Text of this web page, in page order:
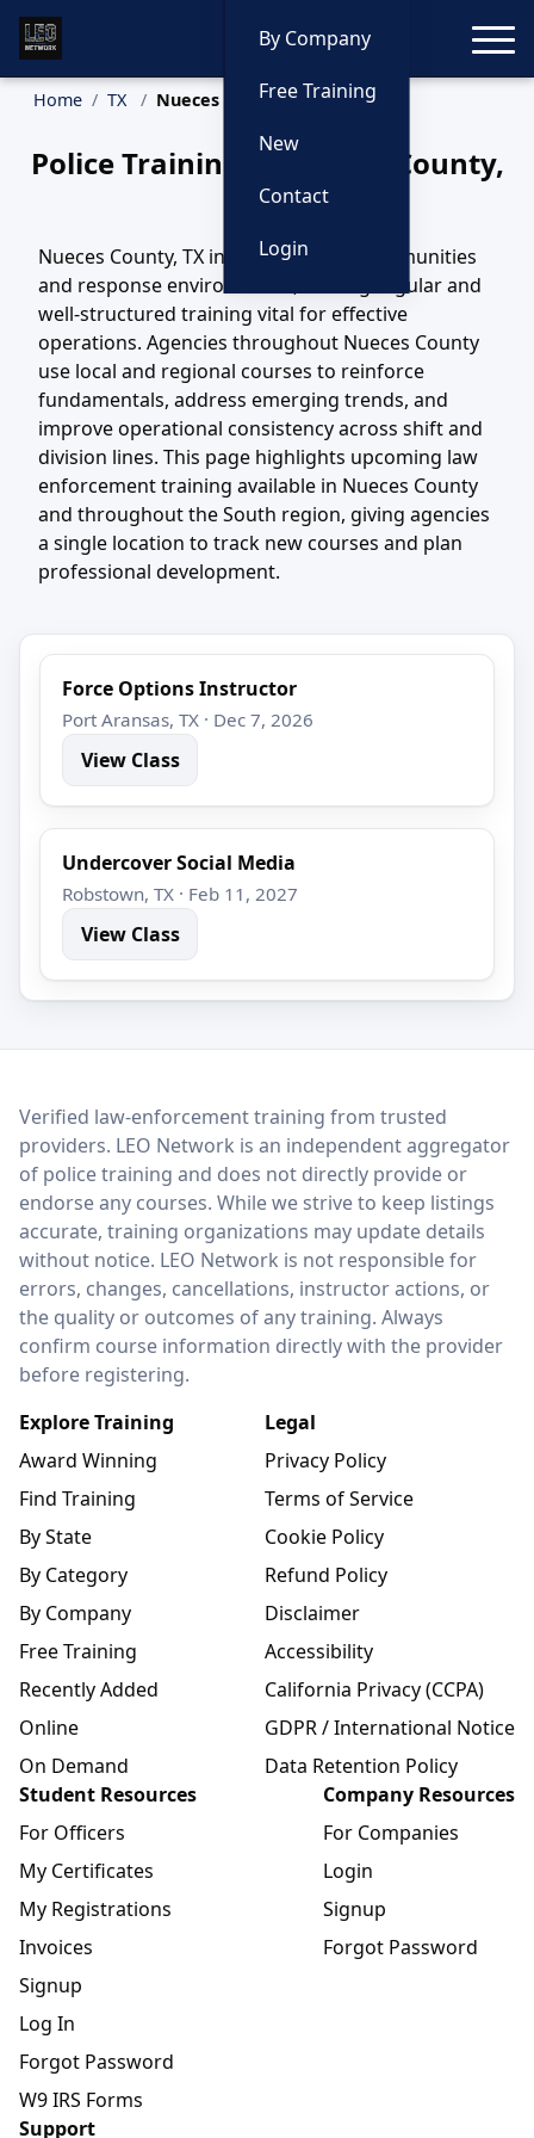
By Company
Free Training
New
Contact
Login
Home TX Nueces County Training
Police Training in Nueces County,
Texas
Nueces County, TX includes diverse communities
and response environments, making regular and
well-structured training vital for effective
operations. Agencies throughout Nueces County
use local and regional courses to reinforce
fundamentals, address emerging trends, and
improve operational consistency across shift and
division lines. This page highlights upcoming law
enforcement training available in Nueces County
and throughout the South region, giving agencies
a single location to track new courses and plan
professional development.
Force Options Instructor
Port Aransas, TX · Dec 7, 2026
View Class
Undercover Social Media
Robstown, TX · Feb 11, 2027
View Class
LEO Network
Verified law-enforcement training from trusted
providers. LEO Network is an independent aggregator
of police training and does not directly provide or
endorse any courses. While we strive to keep listings
accurate, training organizations may update details
without notice. LEO Network is not responsible for
errors, changes, cancellations, instructor actions, or
the quality or outcomes of any training. Always
confirm course information directly with the provider
before registering.
Explore Training
Award Winning
Find Training
By State
By Category
By Company
Free Training
Recently Added
Online
On Demand
Legal
Privacy Policy
Terms of Service
Cookie Policy
Refund Policy
Disclaimer
Accessibility
California Privacy (CCPA)
GDPR / International Notice
Data Retention Policy
Student Resources
For Officers
My Certificates
My Registrations
Invoices
Signup
Log In
Forgot Password
W9 IRS Forms
Company Resources
For Companies
Login
Signup
Forgot Password
Support